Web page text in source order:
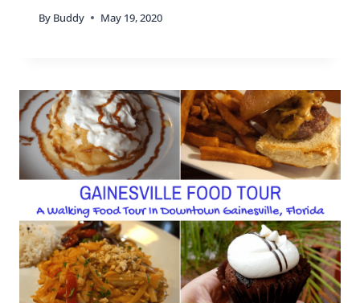
By Buddy May 19, 2020